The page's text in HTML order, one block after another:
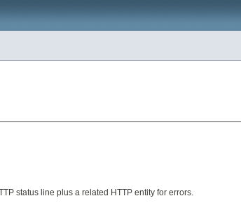
status line plus a related HTTP entity for errors.